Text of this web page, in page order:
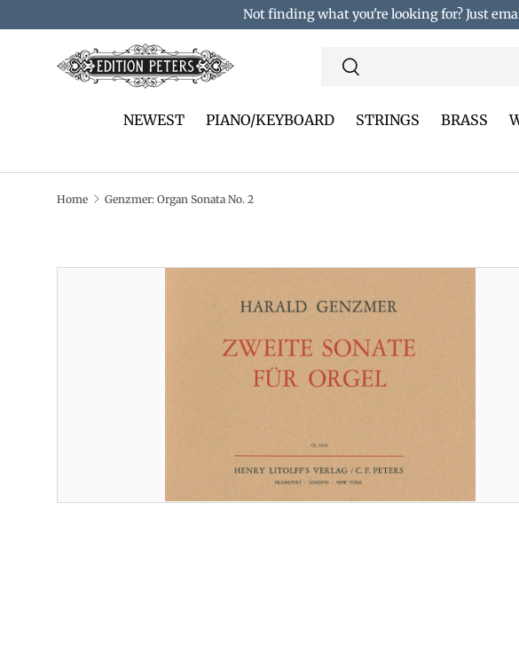
Skip to content
Not finding what you're looking for? Just
Search
Search
NEWEST PIANO/KEYBOARD STRINGS BRASS
Home Genzmer: Organ Sonata No. 2
Translation missing: en.accessibility.skip_to_product_info